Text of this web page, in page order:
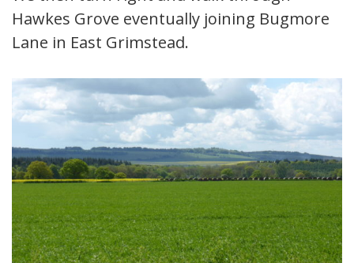
Hawkes Grove eventually joining Bugmore
Lane in East Grimstead.